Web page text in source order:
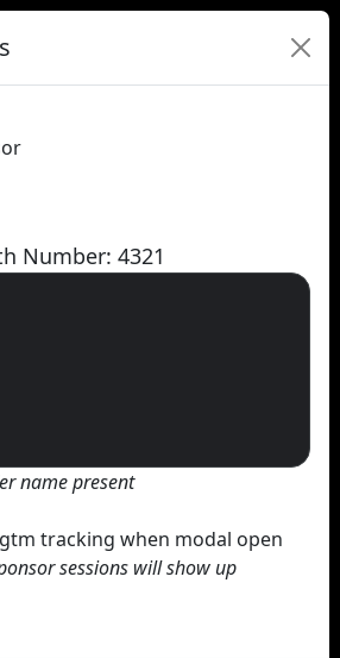
Number: 4321
name present
tracking when modal open
sessions will show up